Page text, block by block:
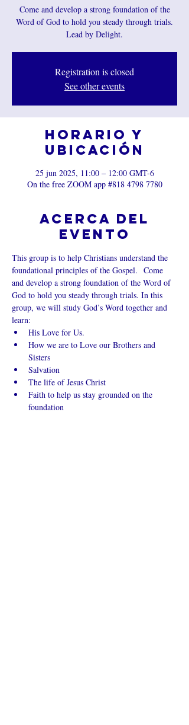
Come and develop a strong foundation of the
Word of God to hold you steady through trials.
Lead by Delight.
Registration is closed
See other events
Horario y
ubicación
25 jun 2025, 11:00 – 12:00 GMT-6
On the free ZOOM app #818 4798 7780
Acerca del
evento
This group is to help Christians understand the
foundational principles of the Gospel.  Come
and develop a strong foundation of the Word of
God to hold you steady through trials. In this
group, we will study God’s Word together and
learn:
His Love for Us.
How we are to Love our Brothers and
Sisters
Salvation
The life of Jesus Christ
Faith to help us stay grounded on the
foundation